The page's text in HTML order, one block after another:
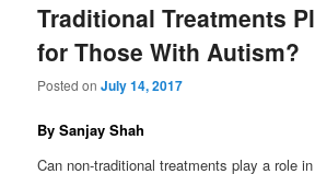
Traditional Treatments
for Those With Autism?
Posted onJuly 14, 2017
By Sanjay Shah
Can non-traditional treatments play a role